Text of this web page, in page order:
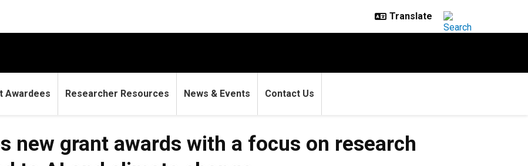
Awardees Researcher Resources News & Events Contact Us
new grant awards with a focus on research